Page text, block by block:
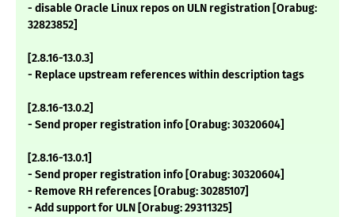
- disable Oracle Linux repos on ULN registration [Orabug:
32823852]
[2.8.16-13.0.3]
- Replace upstream references within description tags
[2.8.16-13.0.2]
- Send proper registration info [Orabug: 30320604]
[2.8.16-13.0.1]
- Send proper registration info [Orabug: 30320604]
- Remove RH references [Orabug: 30285107]
- Add support for ULN [Orabug: 29311325]